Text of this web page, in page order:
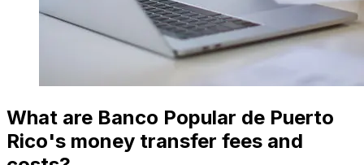
What are Banco Popular de Puerto
Rico's money transfer fees and